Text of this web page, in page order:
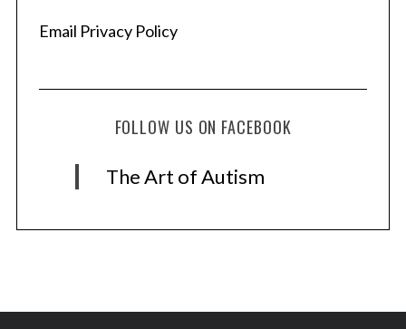
Email Privacy Policy
FOLLOW US ON FACEBOOK
The Art of Autism